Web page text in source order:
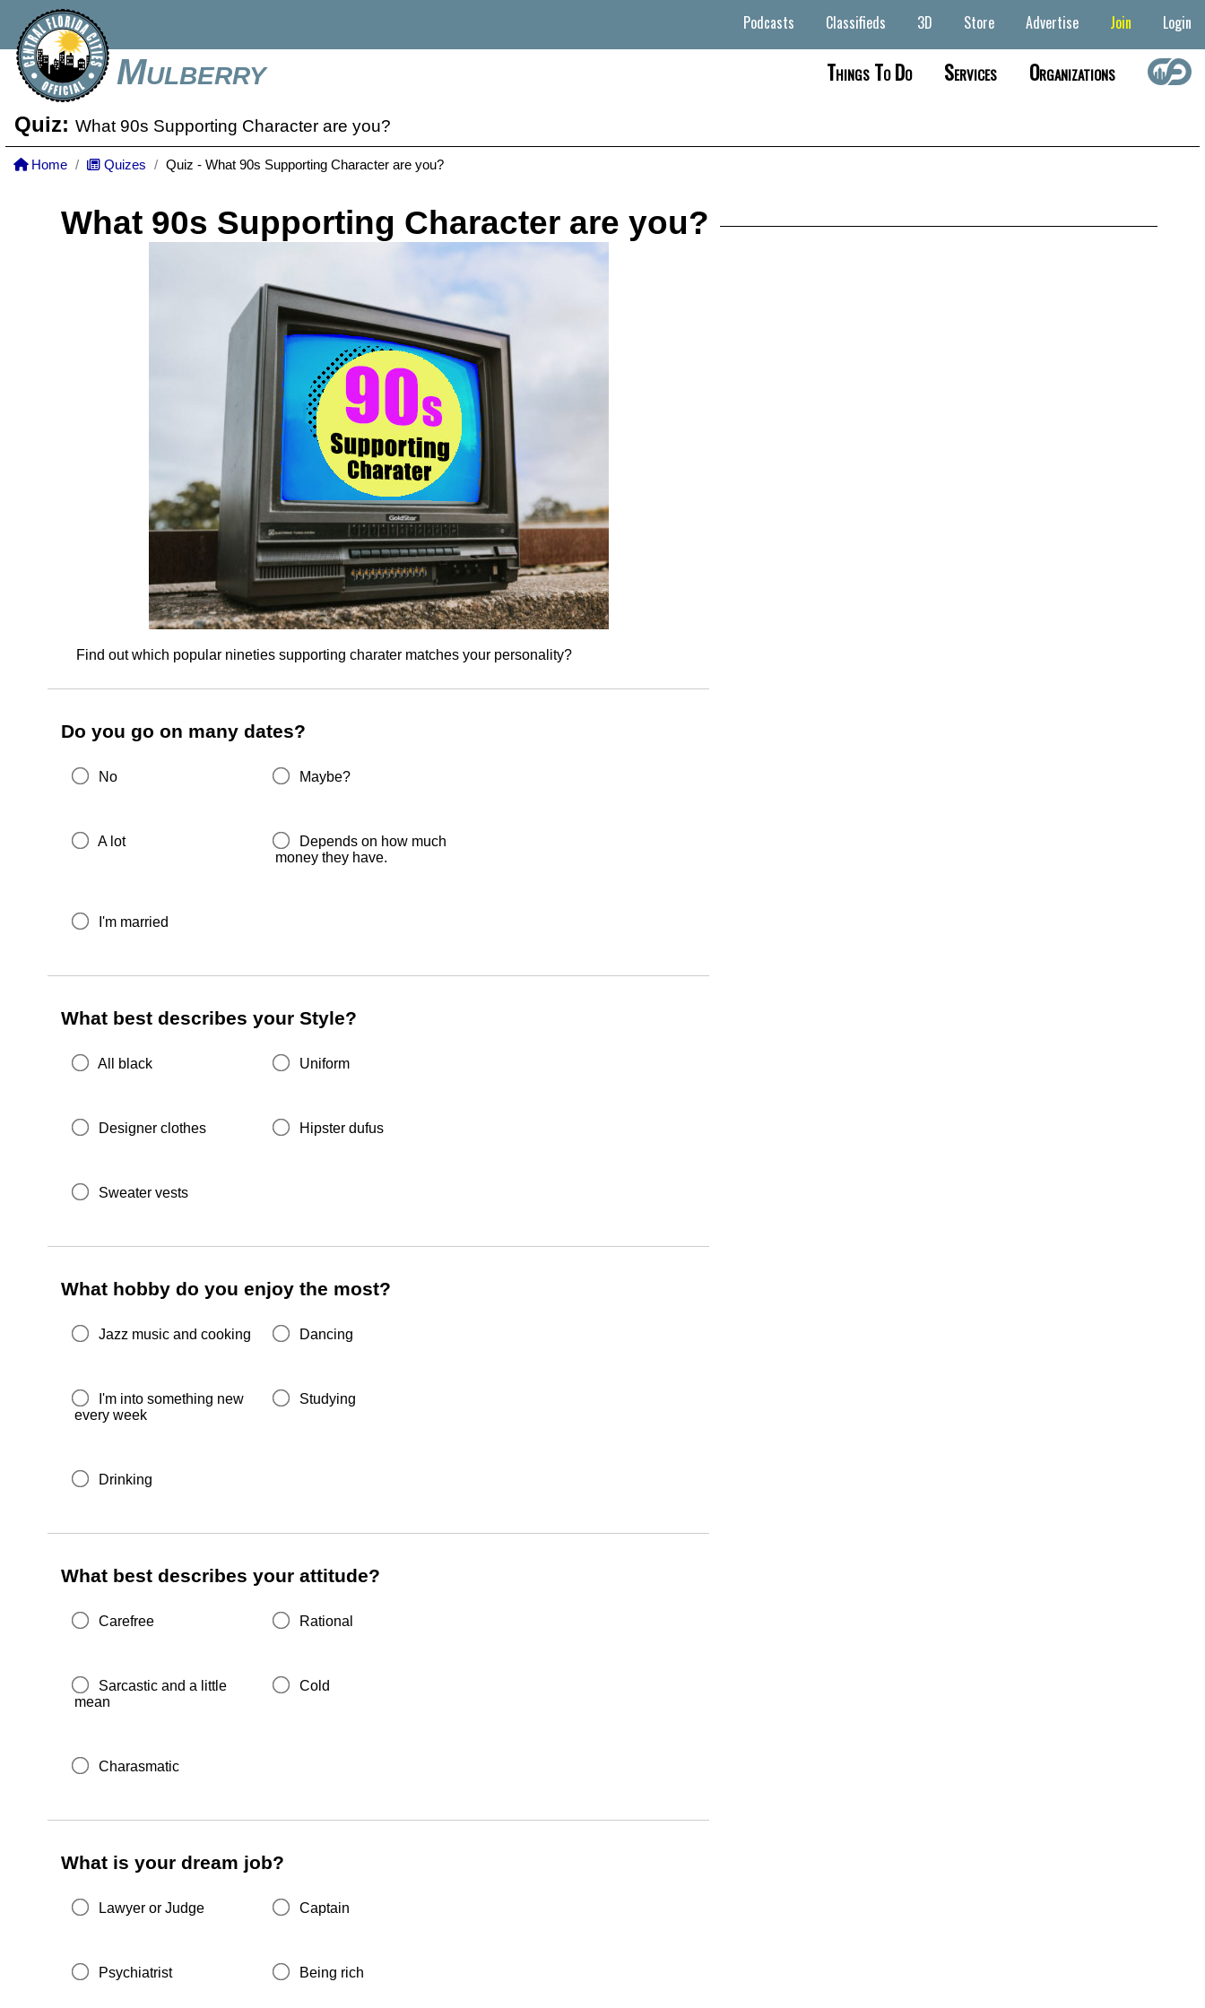
Mulberry
Podcasts Classifieds 3D Store Advertise Join Login
Things To Do Services Organizations
Quiz: What 90s Supporting Character are you?
Home Quizes Quiz - What 90s Supporting Character are you?
What 90s Supporting Character are you?
Find out which popular nineties supporting charater matches your personality?
Do you go on many dates?
No Maybe?
A lot
Depends on how much
money they have.
I'm married
What best describes your Style?
All black Uniform
Designer clothes Hipster dufus
Sweater vests
What hobby do you enjoy the most?
Jazz music and cooking Dancing
I'm into something new
every week
Studying
Drinking
What best describes your attitude?
Carefree Rational
Sarcastic and a little
mean
Cold
Charasmatic
What is your dream job?
Lawyer or Judge Captain
Psychiatrist Being rich